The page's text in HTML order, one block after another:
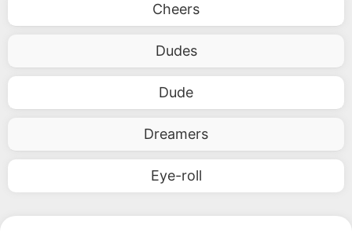
Cheers
Dudes
Dude
Dreamers
Eye-roll